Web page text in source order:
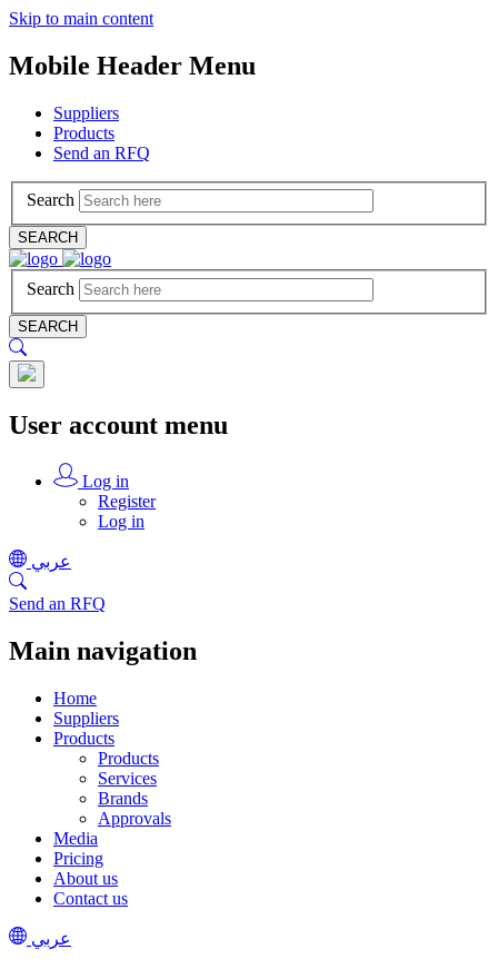
Skip to main content
Mobile Header Menu
Suppliers
Products
Send an RFQ
Search
SEARCH
Search
SEARCH
User account menu
Log in
Register
Log in
عربي
Send an RFQ
Main navigation
Home
Suppliers
Products
Products
Services
Brands
Approvals
Media
Pricing
About us
Contact us
عربي